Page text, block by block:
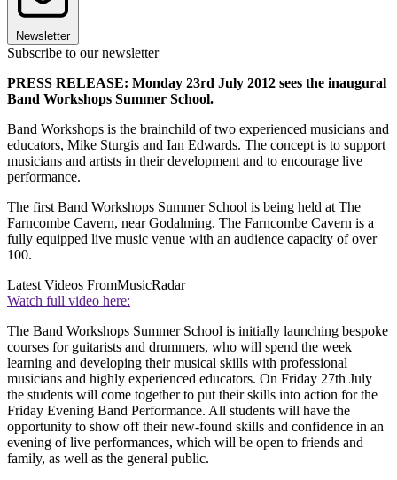
Newsletter
Subscribe to our newsletter
PRESS RELEASE: Monday 23rd July 2012 sees the inaugural
Band Workshops Summer School.
Band Workshops is the brainchild of two experienced musicians and
educators, Mike Sturgis and Ian Edwards. The concept is to support
musicians and artists in their development and to encourage live
performance.
The first Band Workshops Summer School is being held at The
Farncombe Cavern, near Godalming. The Farncombe Cavern is a
fully equipped live music venue with an audience capacity of over
100.
Latest Videos FromMusicRadar
Watch full video here:
The Band Workshops Summer School is initially launching bespoke
courses for guitarists and drummers, who will spend the week
learning and developing their musical skills with professional
musicians and highly experienced educators. On Friday 27th July
the students will come together to put their skills into action for the
Friday Evening Band Performance. All students will have the
opportunity to show off their new-found skills and confidence in an
evening of live performances, which will be open to friends and
family, as well as the general public.